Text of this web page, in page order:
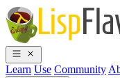
Learn Use Community